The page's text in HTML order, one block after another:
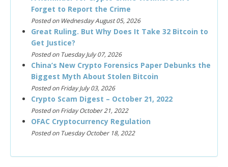
Forget to Report the Crime
Posted on Wednesday August 05, 2026
Great Ruling. But Why Does It Take 32 Bitcoin to
Get Justice?
Posted on Tuesday July 07, 2026
China’s New Crypto Forensics Paper Debunks the
Biggest Myth About Stolen Bitcoin
Posted on Friday July 03, 2026
Crypto Scam Digest – October 21, 2022
Posted on Friday October 21, 2022
OFAC Cryptocurrency Regulation
Posted on Tuesday October 18, 2022